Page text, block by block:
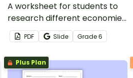
A worksheet for students to
research different economies
around the world.
PDF Slide Grade6
Plus Plan